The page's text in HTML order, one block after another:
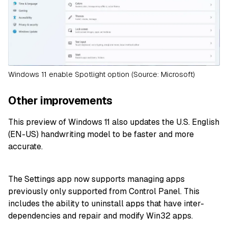
Windows 11 enable Spotlight option (Source: Microsoft)
Other improvements
This preview of Windows 11 also updates the U.S. English
(EN-US) handwriting model to be faster and more
accurate.
The Settings app now supports managing apps
previously only supported from Control Panel. This
includes the ability to uninstall apps that have inter-
dependencies and repair and modify Win32 apps.